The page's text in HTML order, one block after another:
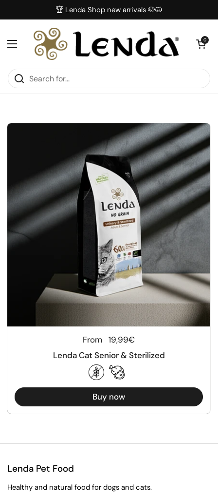
🏆 Lenda Shop new arrivals 🐶😺
Open menu
Open
0
Regular price
From 19,99€
Lenda Cat Senior & Sterilized
Buy now
Lenda Pet Food
Healthy and natural food for dogs and cats.